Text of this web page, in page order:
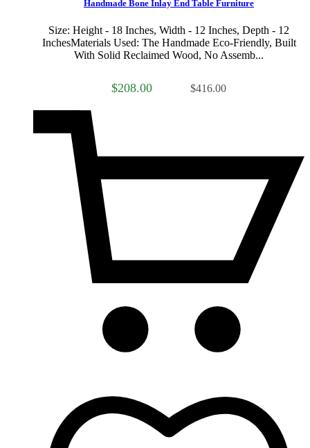
Handmade Bone Inlay End Table Furniture
Size: Height - 18 Inches, Width - 12 Inches, Depth - 12
InchesMaterials Used: The Handmade Eco-Friendly, Built
With Solid Reclaimed Wood, No Assemb...
$208.00 $416.00